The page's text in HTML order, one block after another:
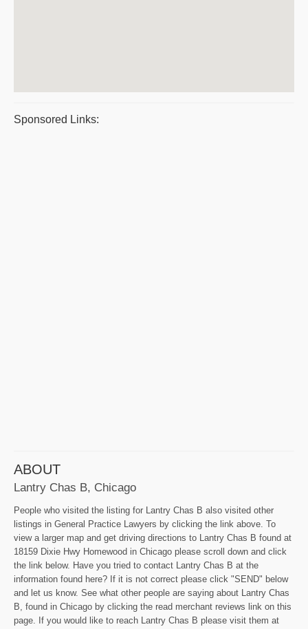
Sponsored Links:
ABOUT
Lantry Chas B, Chicago
People who visited the listing for Lantry Chas B also visited other
listings in General Practice Lawyers by clicking the link above. To
view a larger map and get driving directions to Lantry Chas B found at
18159 Dixie Hwy Homewood in Chicago please scroll down and click
the link below. Have you tried to contact Lantry Chas B at the
information found here? If it is not correct please click "SEND" below
and let us know. See what other people are saying about Lantry Chas
B, found in Chicago by clicking the read merchant reviews link on this
page. If you would like to reach Lantry Chas B please visit them at